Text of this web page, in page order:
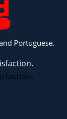
Portuguese.